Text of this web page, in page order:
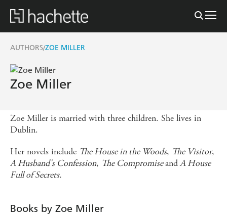
AUTHORS/ZOE MILLER
Zoe Miller
Zoe Miller is married with three children. She lives in
Dublin.
Her novels include The House in the Woods, The Visitor,
A Husband's Confession, The CompromiseandA House
Full of Secrets.
Books by Zoe Miller